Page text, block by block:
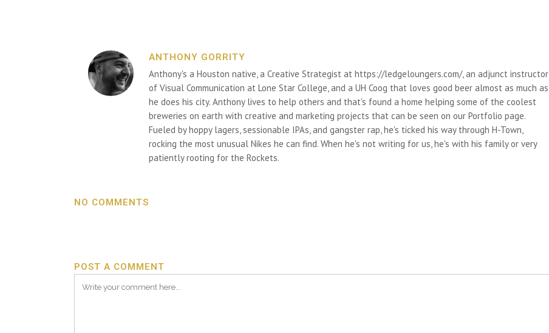
ANTHONY GORRITY
Anthony's a Houston native, a Creative Strategist at https://ledgeloungers.com/, an adjunct instructor
of Visual Communication at Lone Star College, and a UH Coog that loves good beer almost as much as
he does his city. Anthony lives to help others and that's found a home helping some of the coolest
breweries on earth with creative and marketing projects that can be seen on our Portfolio page.
Fueled by hoppy lagers, sessionable IPAs, and gangster rap, he's ticked his way through H-Town,
rocking the most unusual Nikes he can find. When he's not writing for us, he's with his family or very
patiently rooting for the Rockets.
NO COMMENTS
POST A COMMENT